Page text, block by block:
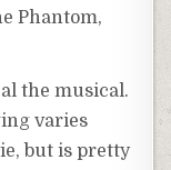
Phantom,
the musical.
varies
but is pretty